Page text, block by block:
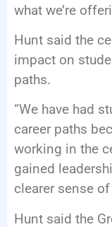
what we’re
Hunt said the
impact on
paths.
“We have had
career paths
working in the
gained
clearer sense
Hunt said the